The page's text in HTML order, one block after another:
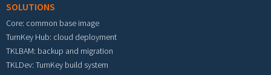
SOLUTIONS
Core: common base image
TurnKey Hub: cloud deployment
TKLBAM: backup and migration
TKLDev: TurnKey build system